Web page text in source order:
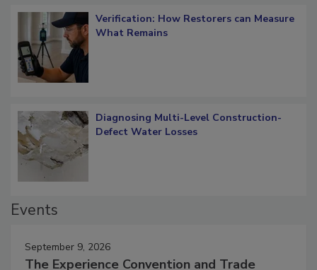
Verification: How Restorers can Measure
Diagnosing Multi-Level Construction-
September 9, 2026